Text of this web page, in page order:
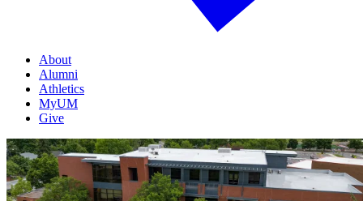
About
Alumni
Athletics
MyUM
Give